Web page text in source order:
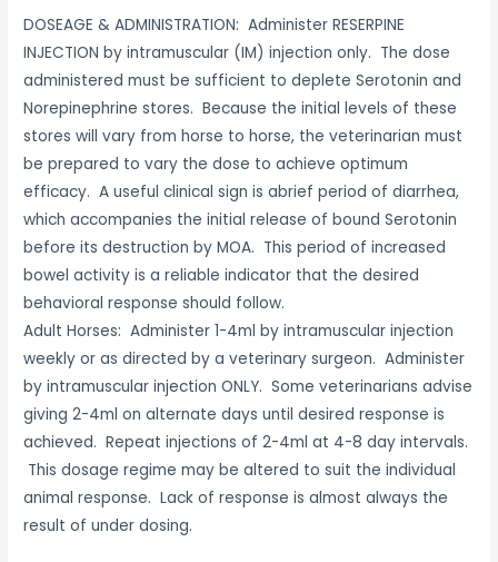
DOSEAGE & ADMINISTRATION: Administer RESERPINE
INJECTION by intramuscular (IM) injection only. The dose
administered must be sufficient to deplete Serotonin and
Norepinephrine stores. Because the initial levels of these
stores will vary from horse to horse, the veterinarian must
be prepared to vary the dose to achieve optimum
efficacy. A useful clinical sign is abrief period of diarrhea,
which accompanies the initial release of bound Serotonin
before its destruction by MOA. This period of increased
bowel activity is a reliable indicator that the desired
behavioral response should follow.
Adult Horses: Administer 1-4ml by intramuscular injection
weekly or as directed by a veterinary surgeon. Administer
by intramuscular injection ONLY. Some veterinarians advise
giving 2-4ml on alternate days until desired response is
achieved. Repeat injections of 2-4ml at 4-8 day intervals.
This dosage regime may be altered to suit the individual
animal response. Lack of response is almost always the
result of under dosing.